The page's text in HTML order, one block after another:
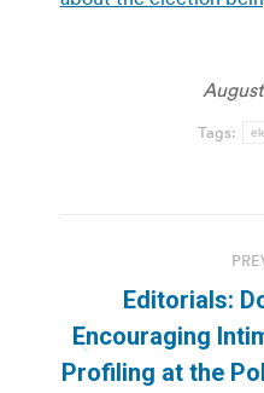
Tags:
navigation
Editorials:
Encouraging
Profiling at the